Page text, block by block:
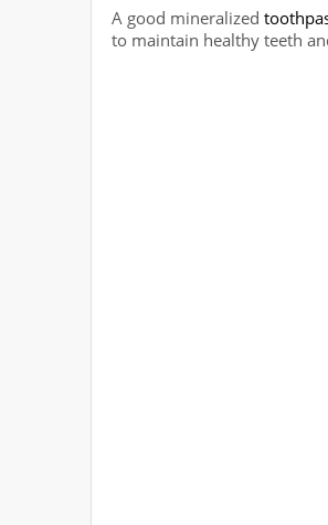
A good mineralized
to maintain healthy teeth